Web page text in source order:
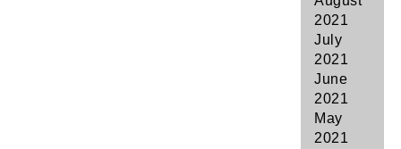
2021
July
2021
June
2021
May
2021